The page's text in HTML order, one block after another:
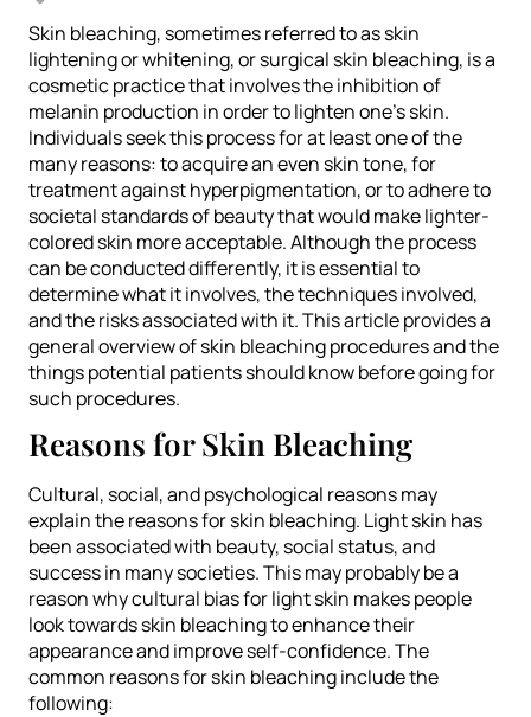
Skin bleaching, sometimes referred to as skin
lightening or whitening, or surgical skin bleaching, is a
cosmetic practice that involves the inhibition of
melanin production in order to lighten one’s skin.
Individuals seek this process for at least one of the
many reasons: to acquire an even skin tone, for
treatment against hyperpigmentation, or to adhere to
societal standards of beauty that would make lighter-
colored skin more acceptable. Although the process
can be conducted differently, it is essential to
determine what it involves, the techniques involved,
and the risks associated with it. This article provides a
general overview of skin bleaching procedures and the
things potential patients should know before going for
such procedures.
Reasons for Skin Bleaching
Cultural, social, and psychological reasons may
explain the reasons for skin bleaching. Light skin has
been associated with beauty, social status, and
success in many societies. This may probably be a
reason why cultural bias for light skin makes people
look towards skin bleaching to enhance their
appearance and improve self-confidence. The
common reasons for skin bleaching include the
following: